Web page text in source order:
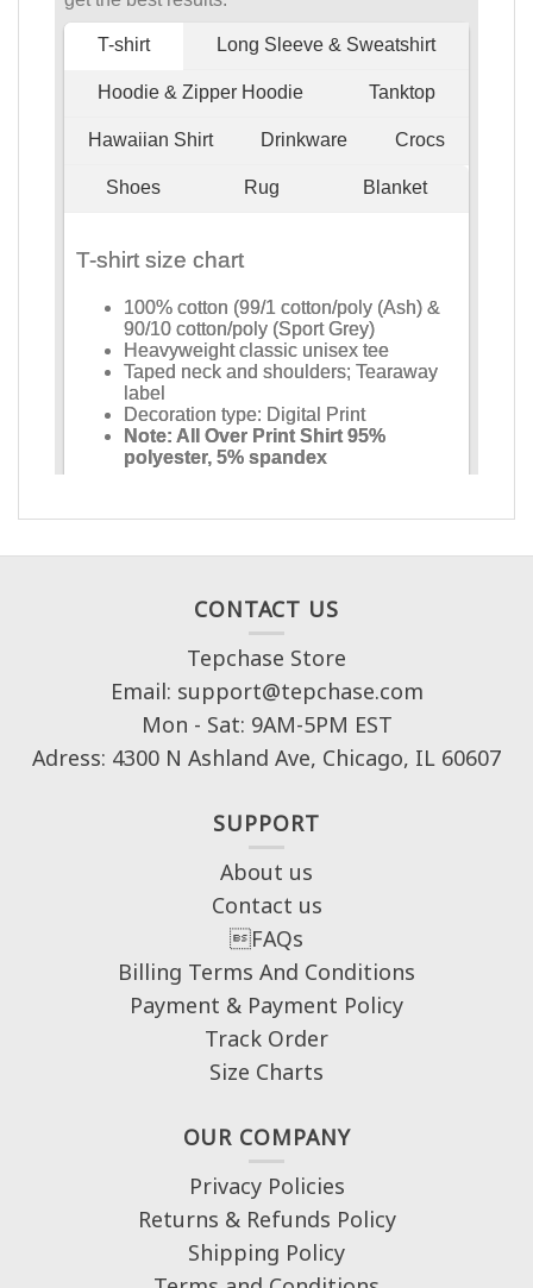
CONTACT US
Tepchase Store
Email: support@tepchase.com
Mon - Sat: 9AM-5PM EST
Adress: 4300 N Ashland Ave, Chicago, IL 60607
SUPPORT
About us
Contact us
FAQs
Billing Terms And Conditions
Payment & Payment Policy
Track Order
Size Charts
OUR COMPANY
Privacy Policies
Returns & Refunds Policy
Shipping Policy